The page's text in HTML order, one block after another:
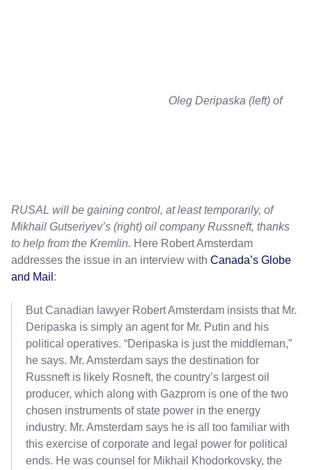
Oleg Deripaska (left) of
RUSAL will be gaining control, at least temporarily, of
Mikhail Gutseriyev’s (right) oil company Russneft, thanks
to help from the Kremlin. Here Robert Amsterdam
addresses the issue in an interview with Canada’s Globe
and Mail :
But Canadian lawyer Robert Amsterdam insists that Mr.
Deripaska is simply an agent for Mr. Putin and his
political operatives. “Deripaska is just the middleman,”
he says. Mr. Amsterdam says the destination for
Russneft is likely Rosneft, the country’s largest oil
producer, which along with Gazprom is one of the two
chosen instruments of state power in the energy
industry. Mr. Amsterdam says he is all too familiar with
this exercise of corporate and legal power for political
ends. He was counsel for Mikhail Khodorkovsky, the